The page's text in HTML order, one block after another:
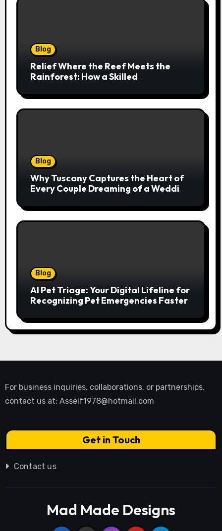
Blog
Relief Where the Reef Meets the
Rainforest: How a Skilled
Natural Movement
Blog
Why Tuscany Captures the Heart of
Every Couple Dreaming of a Wedding
Blog
AI Pet Triage: Your Digital Lifeline for
Recognizing Pet Emergencies Faster
For business inquiries, collaborations, or partnerships,
contact us at: Asself1978@hotmail.com
Get in Touch
Contact us
Mad Made Designs